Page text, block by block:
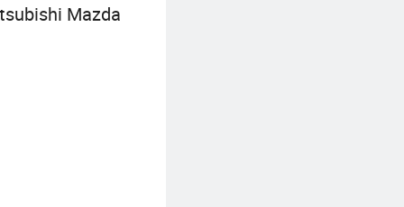
Mazda